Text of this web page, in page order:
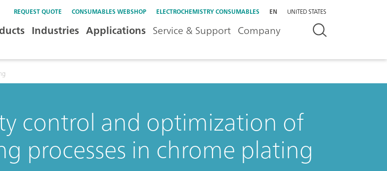
REQUEST QUOTE CONSUMABLES WEBSHOP ELECTROCHEMISTRY CONSUMABLES EN UNITED STATES
Industries Applications Service & Support Company
control and optimization of
processes in chrome plating